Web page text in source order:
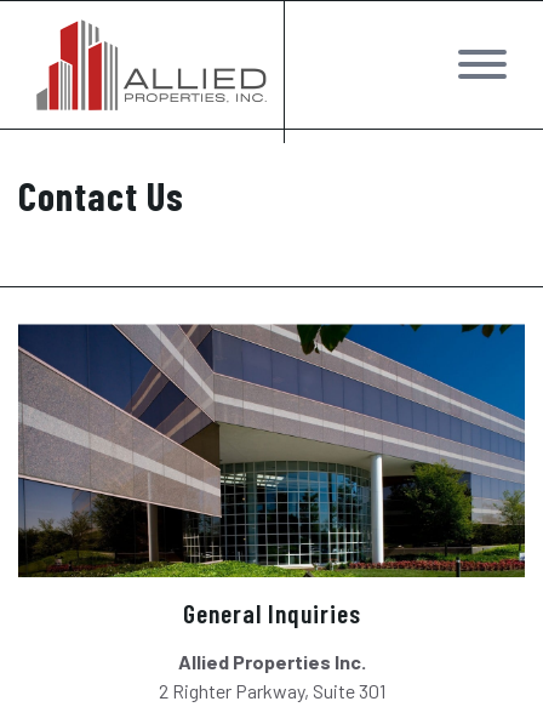
Contact Us
General Inquiries
Allied Properties Inc.
2 Righter Parkway, Suite 301